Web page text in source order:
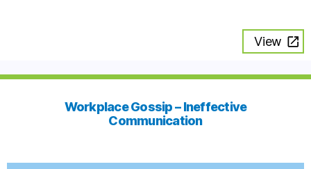
View
Workplace Gossip – Ineffective
Communication